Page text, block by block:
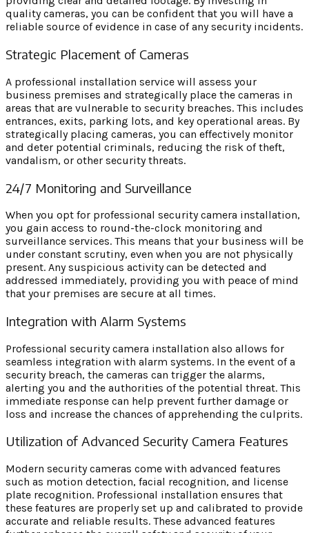
quality cameras, you can be confident that you will have a
reliable source of evidence in case of any security incidents.
Strategic Placement of Cameras
A professional installation service will assess your
business premises and strategically place the cameras in
areas that are vulnerable to security breaches. This includes
entrances, exits, parking lots, and key operational areas. By
strategically placing cameras, you can effectively monitor
and deter potential criminals, reducing the risk of theft,
vandalism, or other security threats.
24/7 Monitoring and Surveillance
When you opt for professional security camera installation,
you gain access to round-the-clock monitoring and
surveillance services. This means that your business will be
under constant scrutiny, even when you are not physically
present. Any suspicious activity can be detected and
addressed immediately, providing you with peace of mind
that your premises are secure at all times.
Integration with Alarm Systems
Professional security camera installation also allows for
seamless integration with alarm systems. In the event of a
security breach, the cameras can trigger the alarms,
alerting you and the authorities of the potential threat. This
immediate response can help prevent further damage or
loss and increase the chances of apprehending the culprits.
Utilization of Advanced Security Camera Features
Modern security cameras come with advanced features
such as motion detection, facial recognition, and license
plate recognition. Professional installation ensures that
these features are properly set up and calibrated to provide
accurate and reliable results. These advanced features